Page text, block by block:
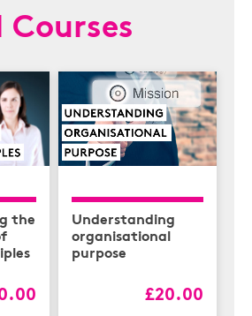
Courses
the
Understanding
organisational
purpose
£20.00